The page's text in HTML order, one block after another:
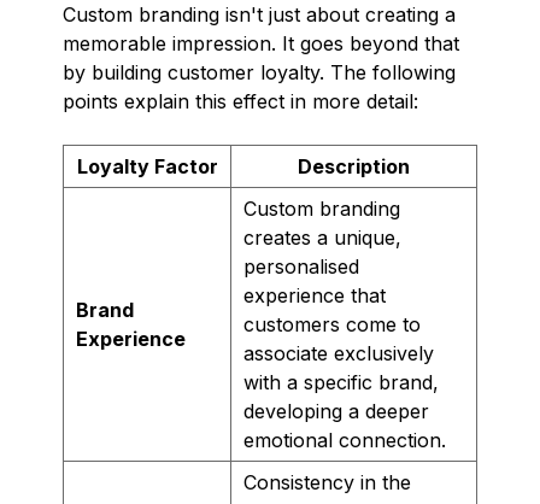
Custom branding isn't just about creating a
memorable impression. It goes beyond that
by building customer loyalty. The following
points explain this effect in more detail:
Loyalty Factor Description
Brand
Experience
Custom branding
creates a unique,
personalised
experience that
customers come to
associate exclusively
with a specific brand,
developing a deeper
emotional connection.
Consistency in the